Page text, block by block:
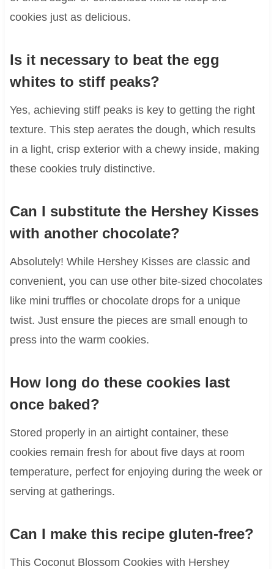
cookies just as delicious.
Is it necessary to beat the egg
whites to stiff peaks?
Yes, achieving stiff peaks is key to getting the right
texture. This step aerates the dough, which results
in a light, crisp exterior with a chewy inside, making
these cookies truly distinctive.
Can I substitute the Hershey Kisses
with another chocolate?
Absolutely! While Hershey Kisses are classic and
convenient, you can use other bite-sized chocolates
like mini truffles or chocolate drops for a unique
twist. Just ensure the pieces are small enough to
press into the warm cookies.
How long do these cookies last
once baked?
Stored properly in an airtight container, these
cookies remain fresh for about five days at room
temperature, perfect for enjoying during the week or
serving at gatherings.
Can I make this recipe gluten-free?
This Coconut Blossom Cookies with Hershey